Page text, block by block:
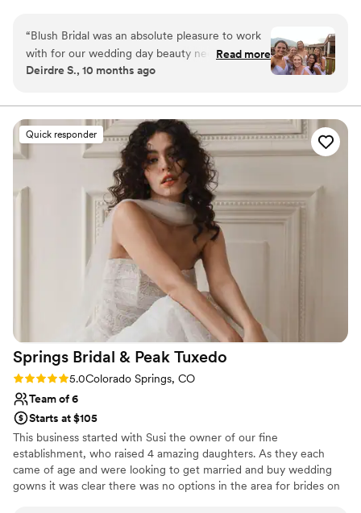
“Blush Bridal was an absolute pleasure to work
with for our wedding day beauty needs. Their
communication style was organized, proactive,
breeze. The quality of their work and value was
excellent - they provided detailed, thorough
recommendations and were incredibly
adaptable to our needs. From assisting with
beauty recommendations, to booking a blow
out the day before, to even locating a spray
tanning salon, Blush Bridal went above and
beyond to ensure we looked and felt our
absolute best. The team maintained a happy,
celebratory energy the morning of the wedding,
which helped me feel special and relaxed. I
cannot recommend Blush Bridal enough for any
couple's wedding day beauty services.”
Read more
Deirdre S., 10 months ago
Quick responder
Springs Bridal & Peak Tuxedo
Rating: 5.0 (2 reviews)
5.0Colorado Springs, CO
Team of 6
Starts at $105
This business started with Susi the owner of our fine
establishment, who raised 4 amazing daughters. As they each
came of age and were looking to get married and buy wedding
gowns it was clear there was no options in the area for brides on